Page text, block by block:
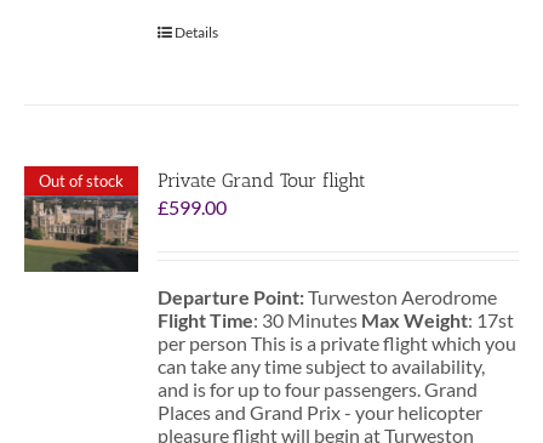
Details
Out of stock
Private Grand Tour flight
£599.00
Departure Point:Turweston Aerodrome
Flight Time: 30 Minutes Max Weight: 17st
per person This is a private flight which you
can take any time subject to availability,
and is for up to four passengers. Grand
Places and Grand Prix - your helicopter
pleasure flight will begin at Turweston